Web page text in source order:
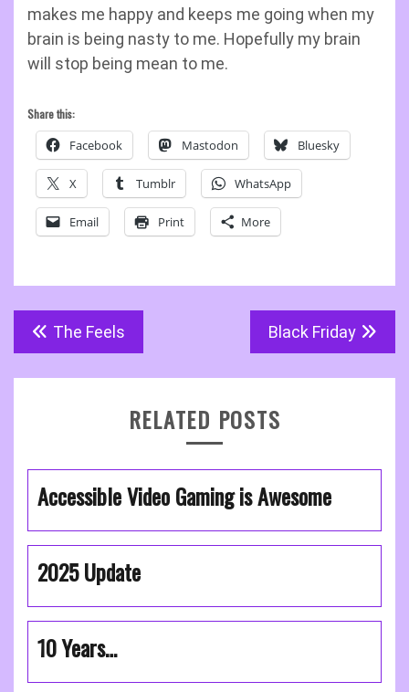
makes me happy and keeps me going when my
brain is being nasty to me. Hopefully my brain
will stop being mean to me.
Share this:
Facebook Mastodon Bluesky
X Tumblr WhatsApp
Email Print More
Post
navigation
The Feels Black Friday
RELATED POSTS
Accessible Video Gaming is Awesome
2025 Update
10 Years…